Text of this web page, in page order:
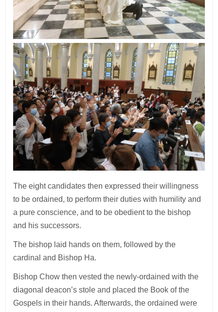
The eight candidates then expressed their willingness
to be ordained, to perform their duties with humility and
a pure conscience, and to be obedient to the bishop
and his successors.
The bishop laid hands on them, followed by the
cardinal and Bishop Ha.
Bishop Chow then vested the newly-ordained with the
diagonal deacon’s stole and placed the Book of the
Gospels in their hands. Afterwards, the ordained were